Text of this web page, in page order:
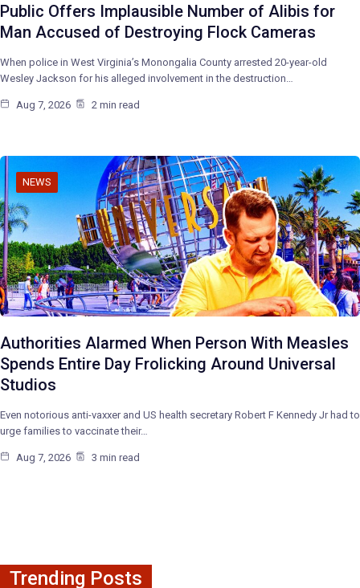
Public Offers Implausible Number of Alibis for
Man Accused of Destroying Flock Cameras
When police in West Virginia’s Monongalia County arrested 20-year-old
Wesley Jackson for his alleged involvement in the destruction…
Aug 7, 2026 2 min read
NEWS
Authorities Alarmed When Person With Measles
Spends Entire Day Frolicking Around Universal
Studios
Even notorious anti-vaxxer and US health secretary Robert F Kennedy Jr had to
urge families to vaccinate their…
Aug 7, 2026 3 min read
Trending Posts